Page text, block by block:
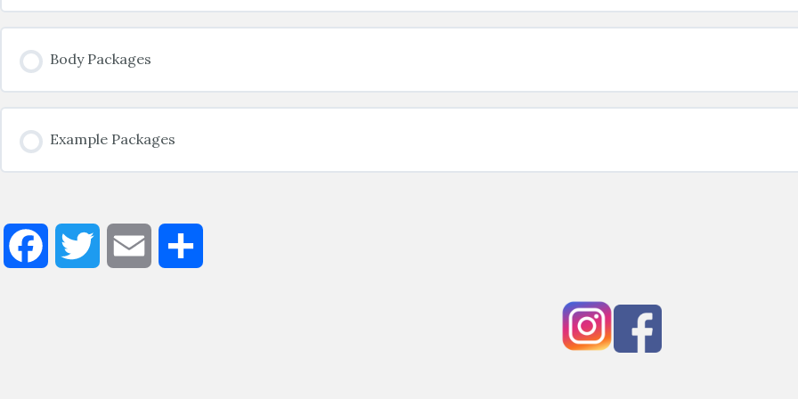
Body Packages
Example Packages
Facebook Twitter Email